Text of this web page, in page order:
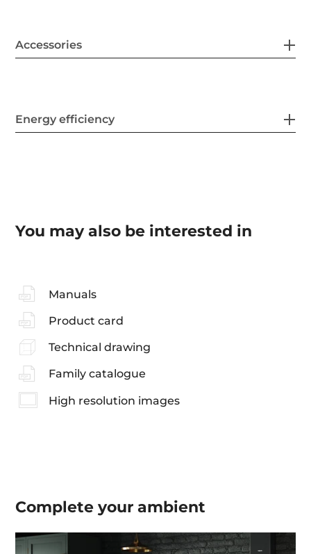
Accessories
Energy efficiency
You may also be interested in
Manuals
Product card
Technical drawing
Family catalogue
High resolution images
Complete yourambient